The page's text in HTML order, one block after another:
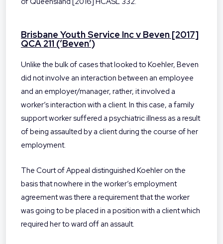
Brisbane Youth Service Inc v Beven [2017]
QCA 211 (‘Beven’)
Unlike the bulk of cases that looked to Koehler, Beven
did not involve an interaction between an employee
and an employer/manager, rather, it involved a
worker’s interaction with a client. In this case, a family
support worker suffered a psychiatric illness as a result
of being assaulted by a client during the course of her
employment.
The Court of Appeal distinguished Koehler on the
basis that nowhere in the worker’s employment
agreement was there a requirement that the worker
was going to be placed in a position with a client which
required her to ward off an assault.